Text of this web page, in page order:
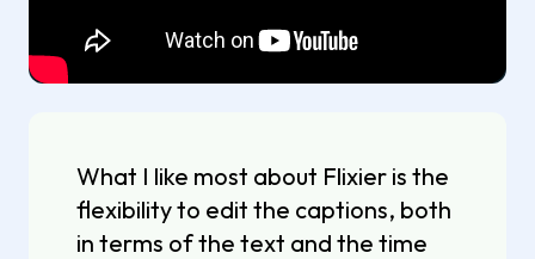
What I like most about Flixier is the
flexibility to edit the captions, both
in terms of the text and the time